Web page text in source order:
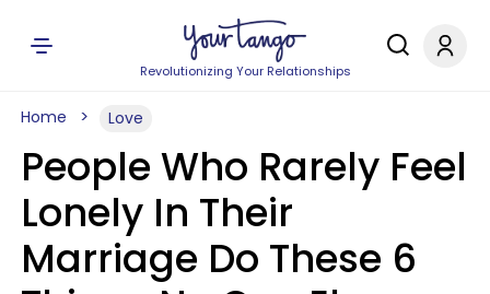
Revolutionizing Your Relationships
Home Love
People Who Rarely Feel
Lonely In Their
Marriage Do These 6